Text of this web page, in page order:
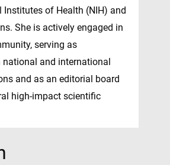
of Health (NIH) and
She is actively engaged in
serving as
and international
and as an editorial board
high-impact scientific